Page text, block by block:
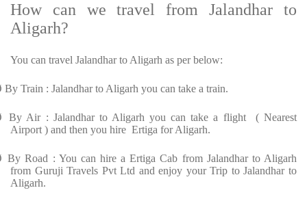
How can we travel from Jalandhar to
Aligarh?
You can travel Jalandhar to Aligarh as per below:
By Train : Jalandhar to Aligarh you can take a train.
By Air : Jalandhar to Aligarh you can take a flight ( Nearest
Airport ) and then you hire Ertiga for Aligarh.
By Road : You can hire a Ertiga Cab from Jalandhar to Aligarh
from Guruji Travels Pvt Ltd and enjoy your Trip to Jalandhar to
Aligarh.